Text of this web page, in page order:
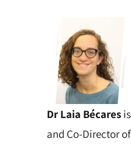
Dr Laia Bécaresis
and Co-Director